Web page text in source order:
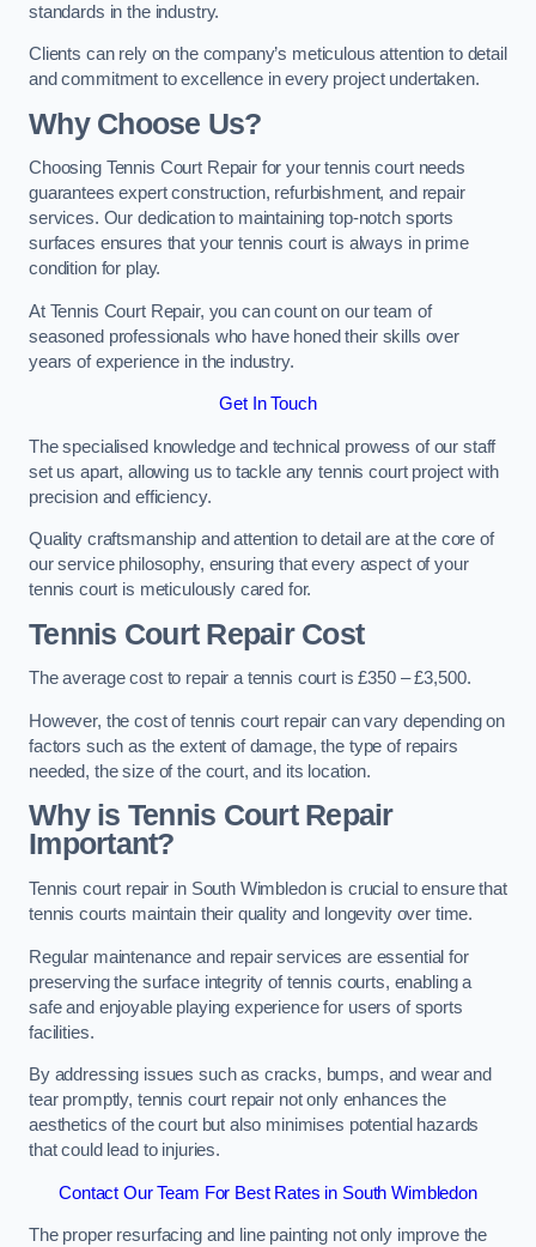
standards in the industry.
Clients can rely on the company’s meticulous attention to detail
and commitment to excellence in every project undertaken.
Why Choose Us?
Choosing Tennis Court Repair for your tennis court needs
guarantees expert construction, refurbishment, and repair
services. Our dedication to maintaining top-notch sports
surfaces ensures that your tennis court is always in prime
condition for play.
At Tennis Court Repair, you can count on our team of
seasoned professionals who have honed their skills over
years of experience in the industry.
Get In Touch
The specialised knowledge and technical prowess of our staff
set us apart, allowing us to tackle any tennis court project with
precision and efficiency.
Quality craftsmanship and attention to detail are at the core of
our service philosophy, ensuring that every aspect of your
tennis court is meticulously cared for.
Tennis Court Repair Cost
The average cost to repair a tennis court is £350 – £3,500.
However, the cost of tennis court repair can vary depending on
factors such as the extent of damage, the type of repairs
needed, the size of the court, and its location.
Why is Tennis Court Repair
Important?
Tennis court repair in South Wimbledon is crucial to ensure that
tennis courts maintain their quality and longevity over time.
Regular maintenance and repair services are essential for
preserving the surface integrity of tennis courts, enabling a
safe and enjoyable playing experience for users of sports
facilities.
By addressing issues such as cracks, bumps, and wear and
tear promptly, tennis court repair not only enhances the
aesthetics of the court but also minimises potential hazards
that could lead to injuries.
Contact Our Team For Best Rates in South Wimbledon
The proper resurfacing and line painting not only improve the